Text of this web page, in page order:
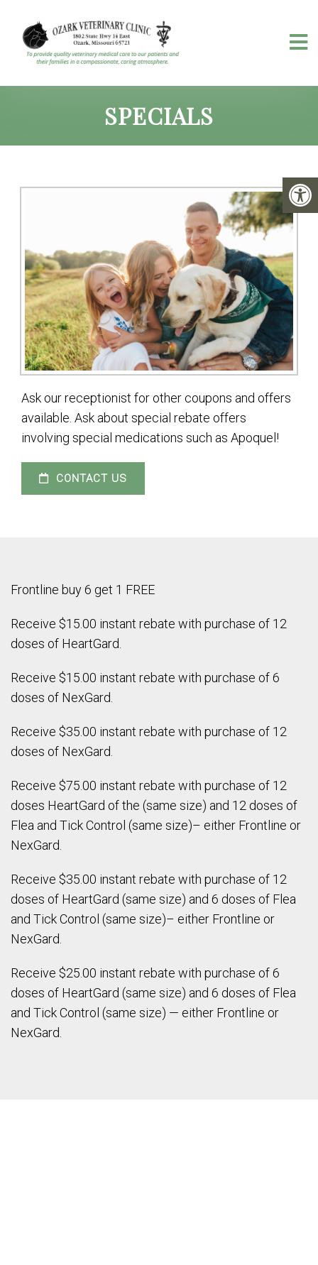
SPECIALS
Ask our receptionist for other coupons and offers
available. Ask about special rebate offers
involving special medications such as Apoquel!
CONTACT US
Frontline buy 6 get 1 FREE
Receive $15.00 instant rebate with purchase of 12
doses of HeartGard.
Receive $15.00 instant rebate with purchase of 6
doses of NexGard.
Receive $35.00 instant rebate with purchase of 12
doses of NexGard.
Receive $75.00 instant rebate with purchase of 12
doses HeartGard of the (same size) and 12 doses of
Flea and Tick Control (same size)– either Frontline or
NexGard.
Receive $35.00 instant rebate with purchase of 12
doses of HeartGard (same size) and 6 doses of Flea
and Tick Control (same size)– either Frontline or
NexGard.
Receive $25.00 instant rebate with purchase of 6
doses of HeartGard (same size) and 6 doses of Flea
and Tick Control (same size) — either Frontline or
NexGard.